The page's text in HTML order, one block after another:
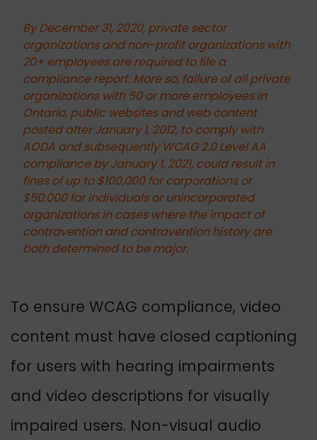
By December 31, 2020, private sector
organizations and non-profit organizations with
20+ employees are required to file a
compliance report. More so, failure of all private
organizations with 50 or more employees in
Ontario, public websites and web content
posted after January 1, 2012, to comply with
AODA and subsequently WCAG 2.0 Level AA
compliance by January 1, 2021, could result in
fines of up to $100,000 for corporations or
$50,000 for individuals or unincorporated
organizations in cases where the impact of
contravention and contravention history are
both determined to be major.
To ensure WCAG compliance, video
content must have closed captioning
for users with hearing impairments
and video descriptions for visually
impaired users. Non-visual audio